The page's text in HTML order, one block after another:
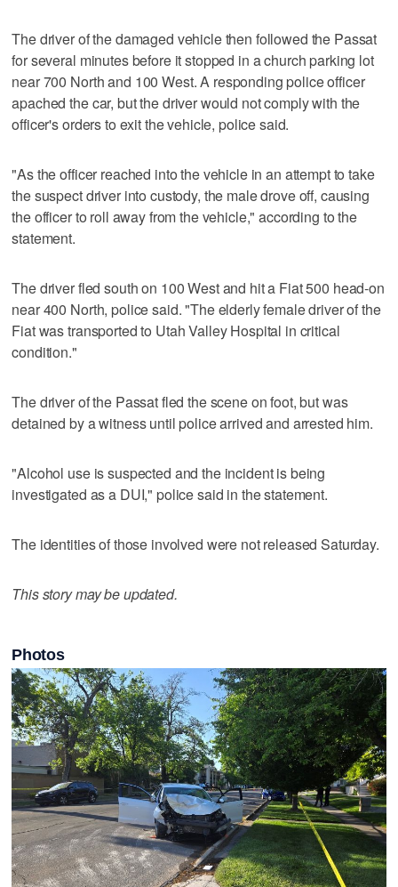
The driver of the damaged vehicle then followed the Passat
for several minutes before it stopped in a church parking lot
near 700 North and 100 West. A responding police officer
apached the car, but the driver would not comply with the
officer's orders to exit the vehicle, police said.
"As the officer reached into the vehicle in an attempt to take
the suspect driver into custody, the male drove off, causing
the officer to roll away from the vehicle," according to the
statement.
The driver fled south on 100 West and hit a Fiat 500 head-on
near 400 North, police said. "The elderly female driver of the
Fiat was transported to Utah Valley Hospital in critical
condition."
The driver of the Passat fled the scene on foot, but was
detained by a witness until police arrived and arrested him.
"Alcohol use is suspected and the incident is being
investigated as a DUI," police said in the statement.
The identities of those involved were not released Saturday.
This story may be updated.
Photos